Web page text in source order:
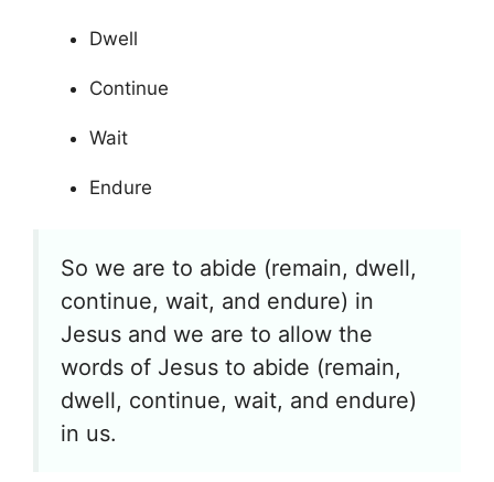
Dwell
Continue
Wait
Endure
So we are to abide (remain, dwell,
continue, wait, and endure) in
Jesus and we are to allow the
words of Jesus to abide (remain,
dwell, continue, wait, and endure)
in us.